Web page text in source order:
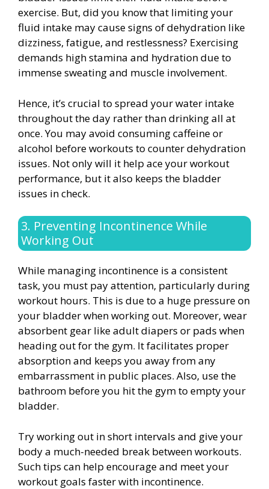
exercise. But, did you know that limiting your
fluid intake may cause signs of dehydration like
dizziness, fatigue, and restlessness? Exercising
demands high stamina and hydration due to
immense sweating and muscle involvement.
Hence, it’s crucial to spread your water intake
throughout the day rather than drinking all at
once. You may avoid consuming caffeine or
alcohol before workouts to counter dehydration
issues. Not only will it help ace your workout
performance, but it also keeps the bladder
issues in check.
3. Preventing Incontinence While
Working Out
While managing incontinence is a consistent
task, you must pay attention, particularly during
workout hours. This is due to a huge pressure on
your bladder when working out. Moreover, wear
absorbent gear like adult diapers or pads when
heading out for the gym. It facilitates proper
absorption and keeps you away from any
embarrassment in public places. Also, use the
bathroom before you hit the gym to empty your
bladder.
Try working out in short intervals and give your
body a much-needed break between workouts.
Such tips can help encourage and meet your
workout goals faster with incontinence.